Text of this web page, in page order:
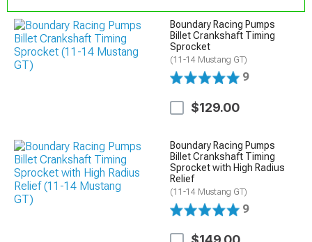
Boundary Racing Pumps
Billet Crankshaft Timing
Sprocket
(11-14 Mustang GT)
9
$129.00
Boundary Racing Pumps
Billet Crankshaft Timing
Sprocket with High Radius
Relief
(11-14 Mustang GT)
9